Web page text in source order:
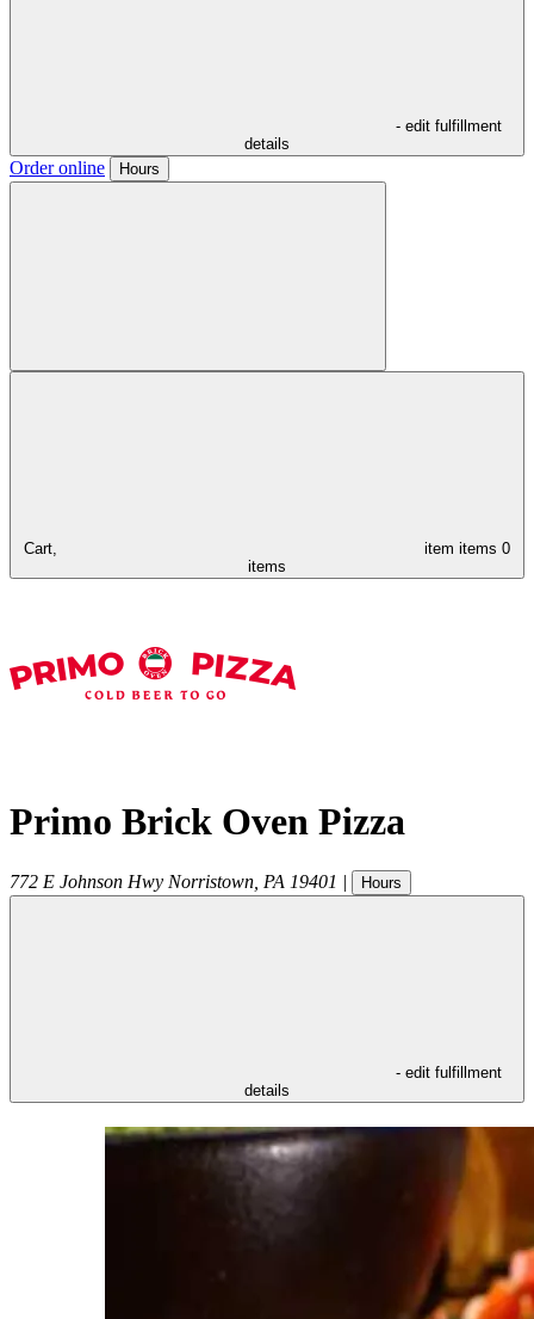
- edit fulfillment
details
Order online Hours
Cart, item items 0
items
Primo Brick Oven Pizza
772 E Johnson Hwy Norristown PA 19401 | Hours
- edit fulfillment
details